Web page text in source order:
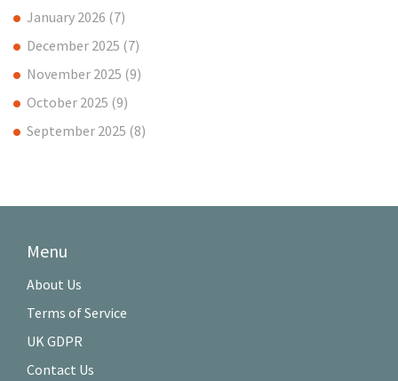
January 2026 (7)
December 2025 (7)
November 2025 (9)
October 2025 (9)
September 2025 (8)
Menu
About Us
Terms of Service
UK GDPR
Contact Us